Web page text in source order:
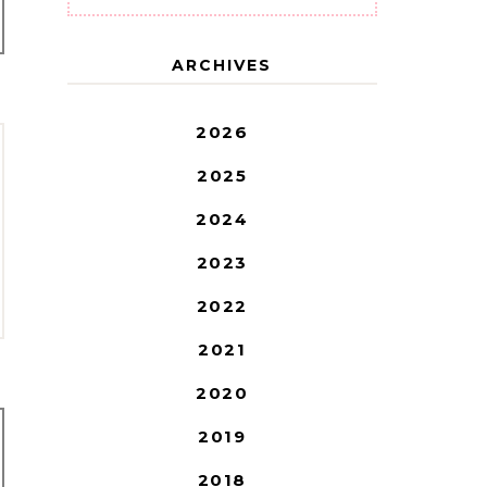
ARCHIVES
2026
2025
2024
2023
2022
2021
2020
2019
2018